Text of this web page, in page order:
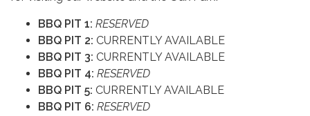
BBQ PIT 1: RESERVED
BBQ PIT 2: CURRENTLY AVAILABLE
BBQ PIT 3: CURRENTLY AVAILABLE
BBQ PIT 4: RESERVED
BBQ PIT 5: CURRENTLY AVAILABLE
BBQ PIT 6: RESERVED